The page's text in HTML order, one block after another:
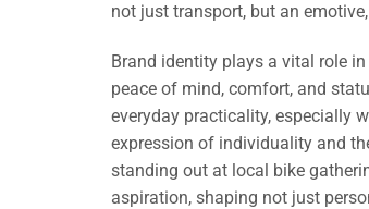
not just transport, but an
Brand identity plays a vital role
peace of mind, comfort, and
everyday practicality, especially
expression of individuality and
standing out at local bike
aspiration, shaping not just